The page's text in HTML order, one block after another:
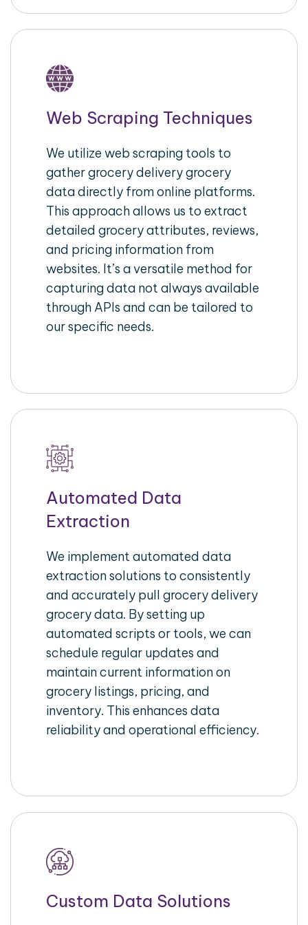
Web Scraping Techniques
We utilize web scraping tools to
gather grocery delivery grocery
data directly from online platforms.
This approach allows us to extract
detailed grocery attributes, reviews,
and pricing information from
websites. It’s a versatile method for
capturing data not always available
through APIs and can be tailored to
our specific needs.
Automated Data
Extraction
We implement automated data
extraction solutions to consistently
and accurately pull grocery delivery
grocery data. By setting up
automated scripts or tools, we can
schedule regular updates and
maintain current information on
grocery listings, pricing, and
inventory. This enhances data
reliability and operational efficiency.
Custom Data Solutions